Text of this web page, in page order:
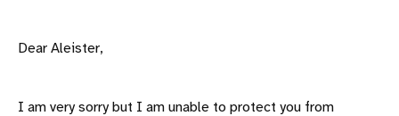
Dear Aleister,
I am very sorry but I am unable to protect you from